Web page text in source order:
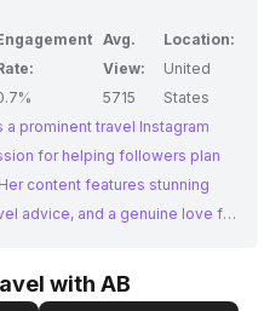
Avg.
View:
5715
Location:
United
States
a prominent travel Instagram
for helping followers plan
content features stunning
advice, and a genuine love for
boards and travel
with AB